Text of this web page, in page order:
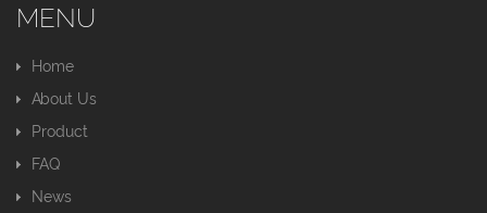
MENU
Home
About Us
Product
FAQ
News